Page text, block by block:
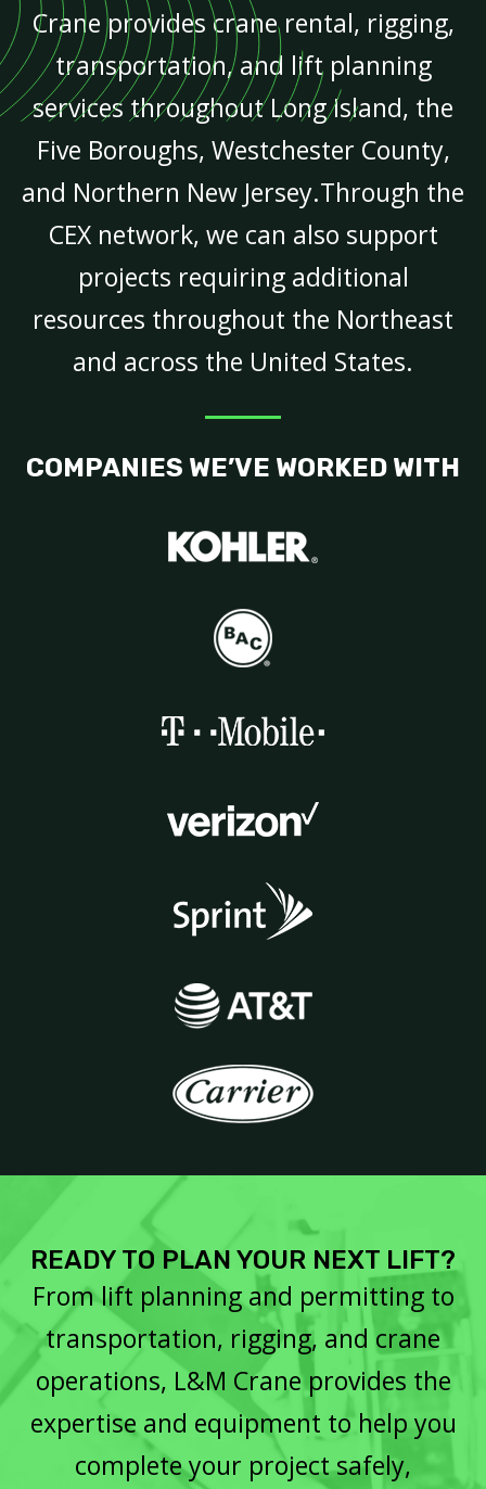
Crane provides crane rental, rigging,
transportation, and lift planning
services throughout Long Island, the
Five Boroughs, Westchester County,
and Northern New Jersey.Through the
CEX network, we can also support
projects requiring additional
resources throughout the Northeast
and across the United States.
COMPANIES WE’VE WORKED WITH
READY TO PLAN YOUR NEXT LIFT?
From lift planning and permitting to
transportation, rigging, and crane
operations, L&M Crane provides the
expertise and equipment to help you
complete your project safely,